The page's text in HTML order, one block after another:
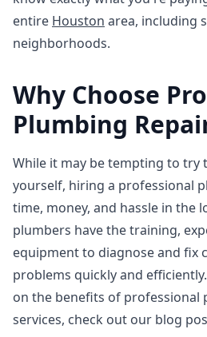
entire Houston area, including
neighborhoods.
Why Choose
Plumbing
While it may be tempting to try
yourself, hiring a professional
time, money, and hassle in the
plumbers have the training,
equipment to diagnose and fix
problems quickly and
on the benefits of professional
services, check out our blog